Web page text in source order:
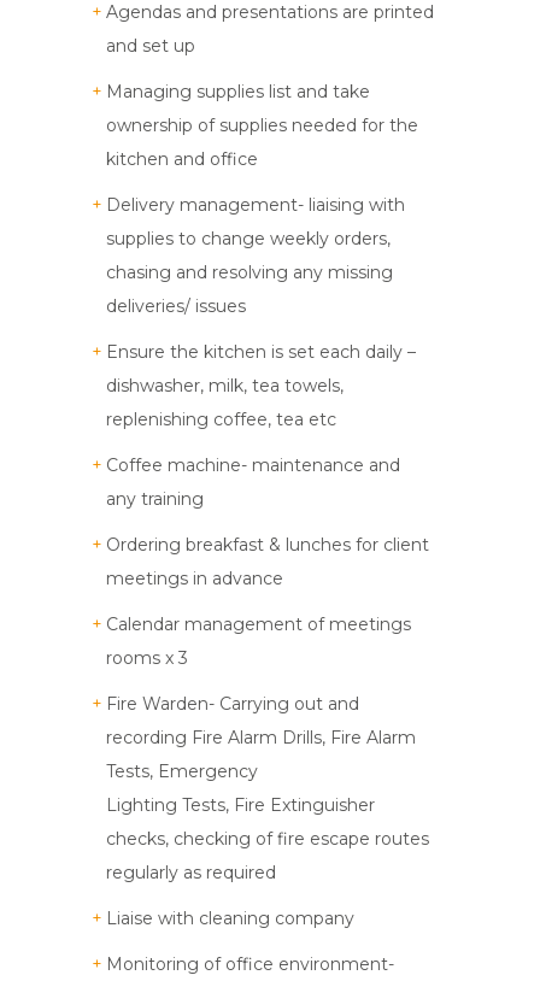
Agendas and presentations are printed
and set up
Managing supplies list and take
ownership of supplies needed for the
kitchen and office
Delivery management- liaising with
supplies to change weekly orders,
chasing and resolving any missing
deliveries/ issues
Ensure the kitchen is set each daily –
dishwasher, milk, tea towels,
replenishing coffee, tea etc
Coffee machine- maintenance and
any training
Ordering breakfast & lunches for client
meetings in advance
Calendar management of meetings
rooms x 3
Fire Warden- Carrying out and
recording Fire Alarm Drills, Fire Alarm
Tests, Emergency
Lighting Tests, Fire Extinguisher
checks, checking of fire escape routes
regularly as required
Liaise with cleaning company
Monitoring of office environment-